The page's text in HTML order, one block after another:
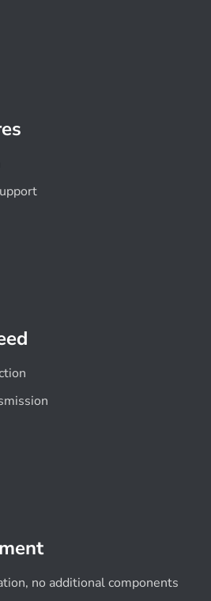
no additional components